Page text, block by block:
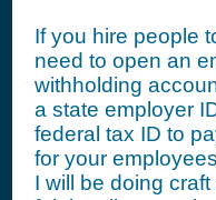
If you hire people
need to open an
withholding
a state employer
federal tax ID to
for your
I will be doing